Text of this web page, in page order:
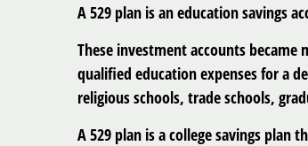
A 529 plan is an education savings
These investment accounts
qualified education expenses for a
religious schools, trade schools,
A 529 plan is a college savings plan